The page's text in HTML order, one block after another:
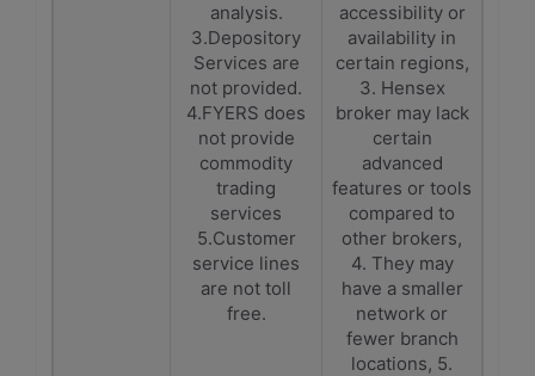
analysis.
3.Depository
Services are
not provided.
4.FYERS does
not provide
commodity
trading
services
5.Customer
service lines
are not toll
free.
accessibility or
availability in
certain regions,
3. Hensex
broker may lack
certain
advanced
features or tools
compared to
other brokers,
4. They may
have a smaller
network or
fewer branch
locations, 5.